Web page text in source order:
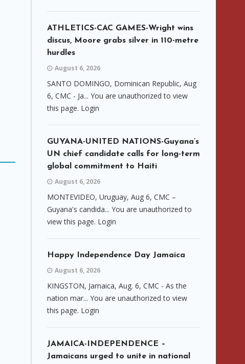
ATHLETICS-CAC GAMES-Wright wins
discus, Moore grabs silver in 110-metre
hurdles
August 6, 2026
SANTO DOMINGO, Dominican Republic, Aug
6, CMC - Ja... You are unauthorized to view
this page. Login
GUYANA-UNITED NATIONS-Guyana’s
UN chief candidate calls for long-term
global commitment to Haiti
August 6, 2026
MONTEVIDEO, Uruguay, Aug 6, CMC –
Guyana's candida... You are unauthorized to
view this page. Login
Happy Independence Day Jamaica
August 6, 2026
KINGSTON, Jamaica, Aug. 6, CMC - As the
nation mar... You are unauthorized to view
this page. Login
JAMAICA-INDEPENDENCE –
Jamaicans urged to unite in national